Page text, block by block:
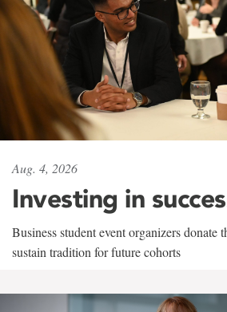
Aug. 4, 2026
Investing in
Business student event organizers donate
sustain tradition for future cohorts